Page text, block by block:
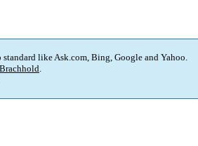
like Ask.com, Bing, Google and Yahoo.
.